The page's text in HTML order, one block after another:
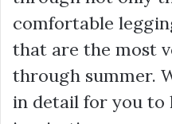
comfortable
that are the most
through summer.
in detail for you to